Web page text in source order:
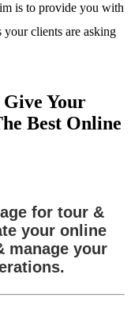
is to provide you with
your clients are asking
Your
Best Online
for tour &
your online
manage your